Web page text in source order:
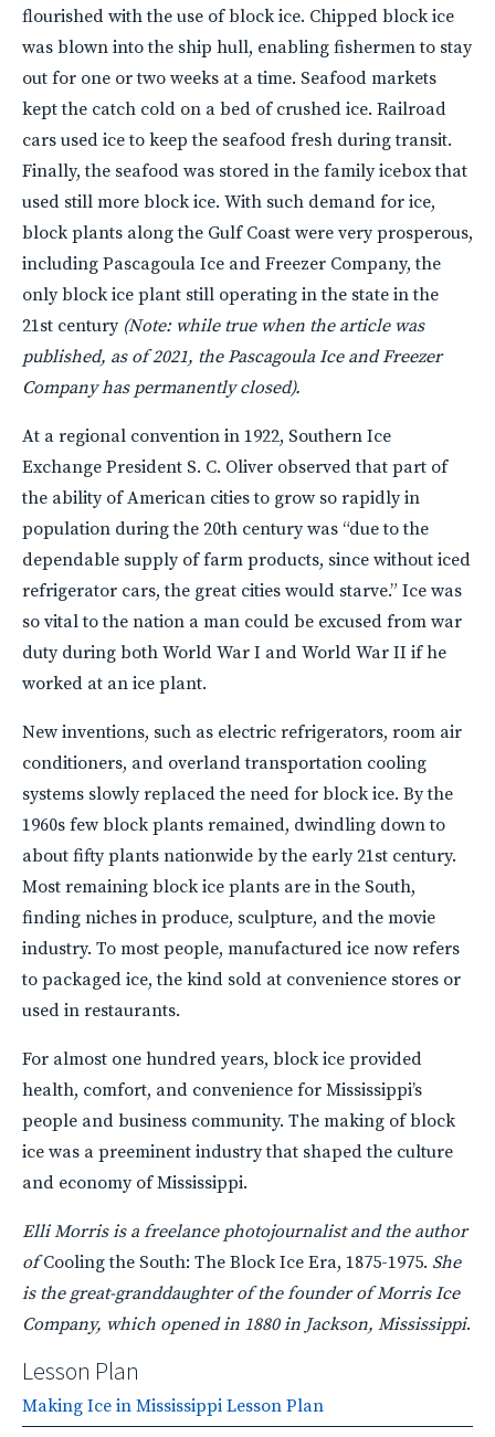
flourished with the use of block ice. Chipped block ice
was blown into the ship hull, enabling fishermen to stay
out for one or two weeks at a time. Seafood markets
kept the catch cold on a bed of crushed ice. Railroad
cars used ice to keep the seafood fresh during transit.
Finally, the seafood was stored in the family icebox that
used still more block ice. With such demand for ice,
block plants along the Gulf Coast were very prosperous,
including Pascagoula Ice and Freezer Company, the
only block ice plant still operating in the state in the
21st century (Note: while true when the article was
published, as of 2021, the Pascagoula Ice and Freezer
Company has permanently closed).
At a regional convention in 1922, Southern Ice
Exchange President S. C. Oliver observed that part of
the ability of American cities to grow so rapidly in
population during the 20th century was “due to the
dependable supply of farm products, since without iced
refrigerator cars, the great cities would starve.” Ice was
so vital to the nation a man could be excused from war
duty during both World War I and World War II if he
worked at an ice plant.
New inventions, such as electric refrigerators, room air
conditioners, and overland transportation cooling
systems slowly replaced the need for block ice. By the
1960s few block plants remained, dwindling down to
about fifty plants nationwide by the early 21st century.
Most remaining block ice plants are in the South,
finding niches in produce, sculpture, and the movie
industry. To most people, manufactured ice now refers
to packaged ice, the kind sold at convenience stores or
used in restaurants.
For almost one hundred years, block ice provided
health, comfort, and convenience for Mississippi’s
people and business community. The making of block
ice was a preeminent industry that shaped the culture
and economy of Mississippi.
Elli Morris is a freelance photojournalist and the author
ofCooling the South: The Block Ice Era, 1875-1975. She
is the great-granddaughter of the founder of Morris Ice
Company, which opened in 1880 in Jackson, Mississippi.
Lesson Plan
Making Ice in Mississippi Lesson Plan